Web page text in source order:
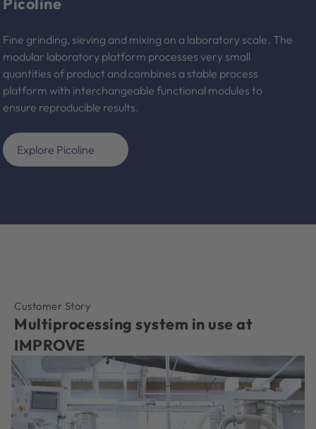
Fine grinding, sieving and mixing on a laboratory scale. The
modular laboratory platform processes very small
quantities of product and combines a stable process
platform with interchangeable functional modules to
ensure reproducible results.
Explore Picoline
Customer Story
Multiprocessing system in use at
IMPROVE